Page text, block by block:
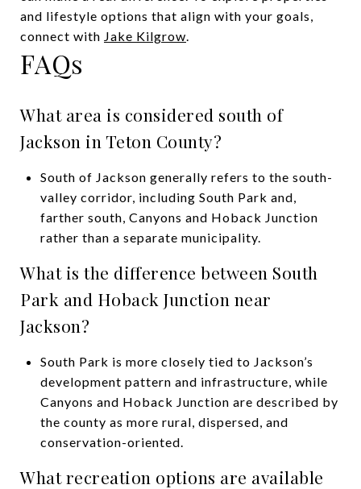
and lifestyle options that align with your goals,
connect with Jake Kilgrow.
FAQs
What area is considered south of
Jackson in Teton County?
South of Jackson generally refers to the south-
valley corridor, including South Park and,
farther south, Canyons and Hoback Junction
rather than a separate municipality.
What is the difference between South
Park and Hoback Junction near
Jackson?
South Park is more closely tied to Jackson’s
development pattern and infrastructure, while
Canyons and Hoback Junction are described by
the county as more rural, dispersed, and
conservation-oriented.
What recreation options are available